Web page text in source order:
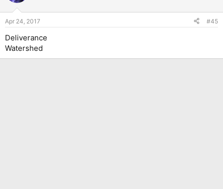
Apr 24, 2017 #45
Deliverance
Watershed